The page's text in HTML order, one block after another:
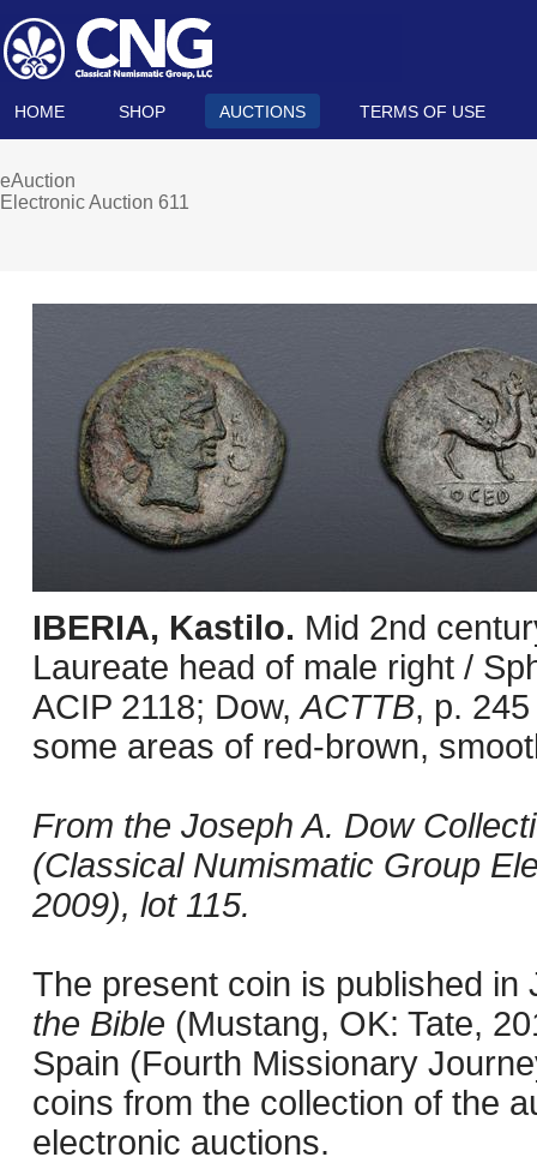
HOME SHOP AUCTIONS TERMS OF USE
eAuction
Electronic Auction 611
IBERIA, Kastilo. Mid 2nd
Laureate head of male right /
ACIP 2118; Dow,ACTTB, p.
some areas of red-brown,
From the Joseph A. Dow
(Classical Numismatic Group
2009), lot 115.
The present coin is published in
the Bible (Mustang, OK: Tate,
Spain (Fourth Missionary
coins from the collection of the
electronic auctions.